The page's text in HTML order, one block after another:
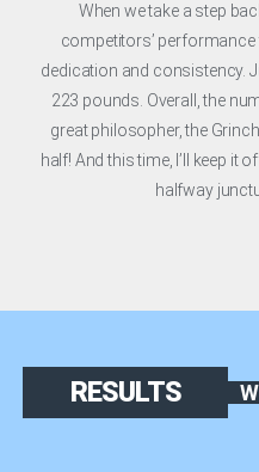
When we take a step
competitors’ performance
dedication and consistency.
223 pounds. Overall, the
great philosopher, the
half! And this time, I’ll keep it
halfway
RESULTS